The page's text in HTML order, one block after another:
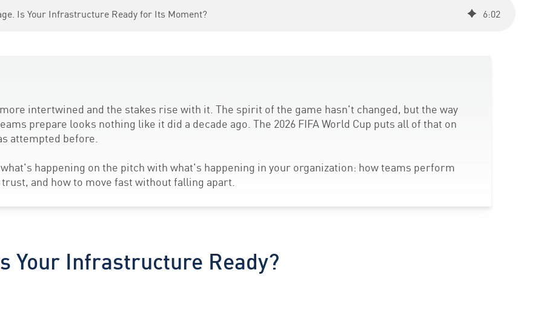
Is Your Infrastructure Ready for Its Moment? 6:02
intertwined and the stakes rise with it. The spirit of the game hasn't changed, but the way
prepare looks nothing like it did a decade ago. The 2026 FIFA World Cup puts all of that on
attempted before.
happening on the pitch with what's happening in your organization: how teams perform
and how to move fast without falling apart.
Your Infrastructure Ready?